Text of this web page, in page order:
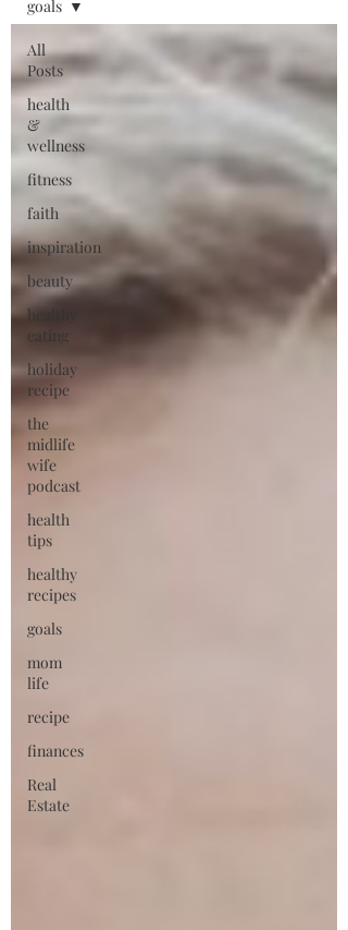
All
Posts
health
&
wellness
fitness
faith
inspiration
beauty
healthy
eating
holiday
recipe
the
midlife
wife
podcast
health
tips
healthy
recipes
goals
mom
life
recipe
finances
Real
Estate
goals